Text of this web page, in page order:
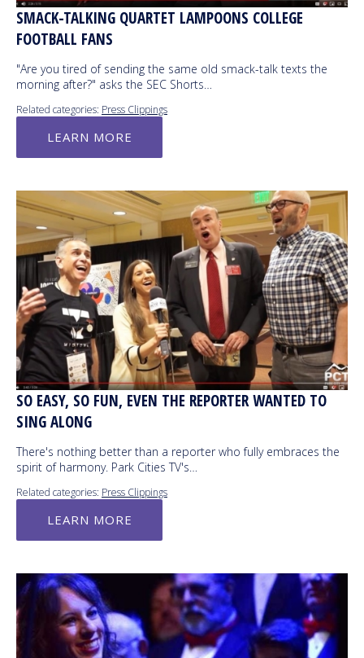
SMACK-TALKING QUARTET LAMPOONS COLLEGE
FOOTBALL FANS
"Are you tired of sending the same old smack-talk texts the
morning after?" asks the SEC Shorts…
Related categories: Press Clippings
LEARN MORE
SO EASY, SO FUN, EVEN THE REPORTER WANTED TO
SING ALONG
There's nothing better than a reporter who fully embraces the
spirit of harmony. Park Cities TV's…
Related categories: Press Clippings
LEARN MORE